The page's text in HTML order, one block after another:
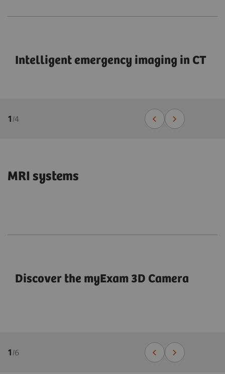
Intelligent emergency imaging in CT
1/4
MRI systems
Discover the myExam 3D Camera
1/6